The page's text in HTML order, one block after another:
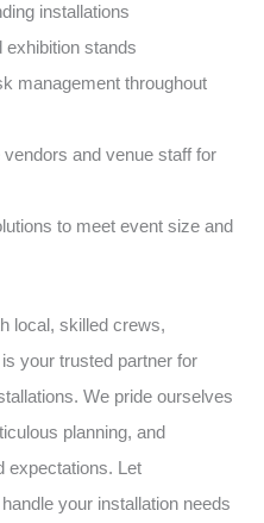
installations
exhibition stands
management throughout
and venue staff for
to meet event size and
local, skilled crews,
is your trusted partner for
We pride ourselves
planning, and
expectations. Let
handle your installation needs